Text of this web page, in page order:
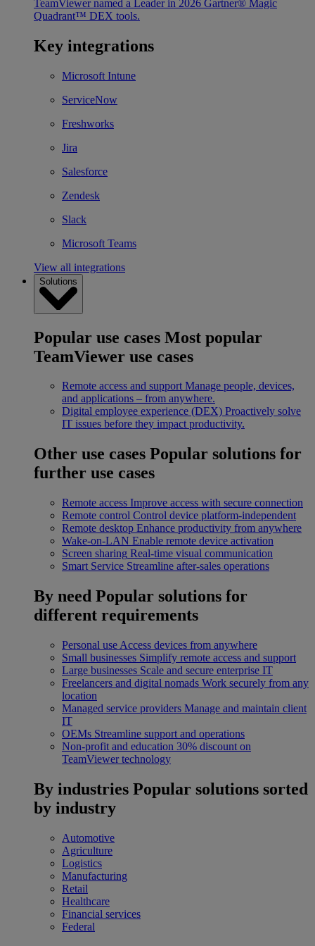
TeamViewer named a Leader in 2026 Gartner® Magic
Quadrant™ DEX tools.
Key integrations
Microsoft Intune
ServiceNow
Freshworks
Jira
Salesforce
Zendesk
Slack
Microsoft Teams
View all integrations
Solutions
Popular use cases Most popular
TeamViewer use cases
Remote access and support Manage people, devices,
and applications – from anywhere.
Digital employee experience (DEX) Proactively solve
IT issues before they impact productivity.
Other use cases Popular solutions for
further use cases
Remote access Improve access with secure connection
Remote control Control device platform-independent
Remote desktop Enhance productivity from anywhere
Wake-on-LAN Enable remote device activation
Screen sharing Real-time visual communication
Smart Service Streamline after-sales operations
By need Popular solutions for
different requirements
Personal use Access devices from anywhere
Small businesses Simplify remote access and support
Large businesses Scale and secure enterprise IT
Freelancers and digital nomads Work securely from any
location
Managed service providers Manage and maintain client
IT
OEMs Streamline support and operations
Non-profit and education 30% discount on
TeamViewer technology
By industries Popular solutions sorted
by industry
Automotive
Agriculture
Logistics
Manufacturing
Retail
Healthcare
Financial services
Federal